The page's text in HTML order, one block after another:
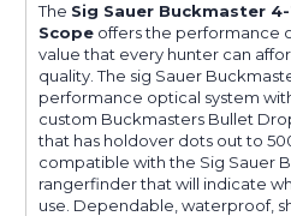
The Sig Sauer Buckmaster
Scope offers the performance
value that every hunter can
quality. The sig Sauer
performance optical system
custom Buckmasters Bullet
that has holdover dots out to
compatible with the Sig Sauer
rangerfinder that will indicate
use. Dependable, waterproof,